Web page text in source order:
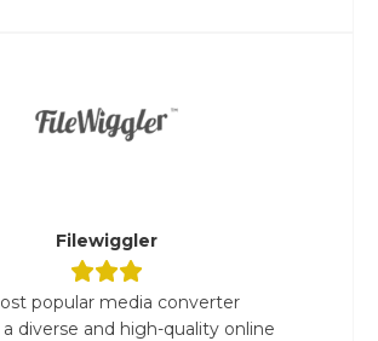
Filewiggler
popular media converter
diverse and high-quality online